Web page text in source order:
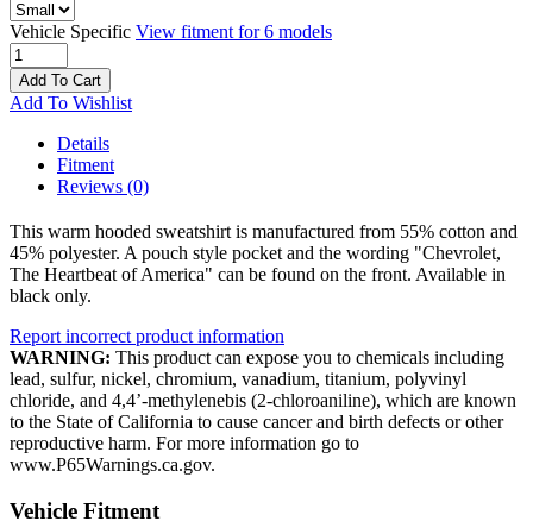
Vehicle Specific View fitment for 6 models
Add To Cart
Add To Wishlist
Details
Fitment
Reviews (0)
This warm hooded sweatshirt is manufactured from 55% cotton and
45% polyester. A pouch style pocket and the wording "Chevrolet,
The Heartbeat of America" can be found on the front. Available in
black only.
Report incorrect product information
WARNING: This product can expose you to chemicals including
lead, sulfur, nickel, chromium, vanadium, titanium, polyvinyl
chloride, and 4,4’-methylenebis (2-chloroaniline), which are known
to the State of California to cause cancer and birth defects or other
reproductive harm. For more information go to
www.P65Warnings.ca.gov.
Vehicle Fitment